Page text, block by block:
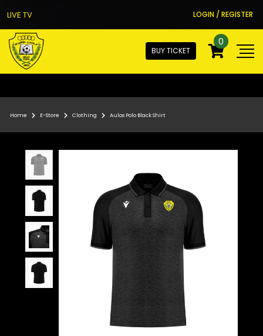
LIVE TV LOGIN / REGISTER
BUY TICKET
0
Home E-Store Clothing Aulos Polo Black Shirt